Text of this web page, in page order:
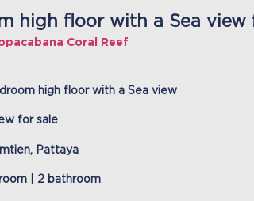
high floor with a Sea view
Coral Reef
high floor with a Sea view
for sale
Pattaya
| 2 bathroom